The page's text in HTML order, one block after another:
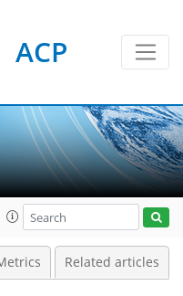
ACP
Related articles